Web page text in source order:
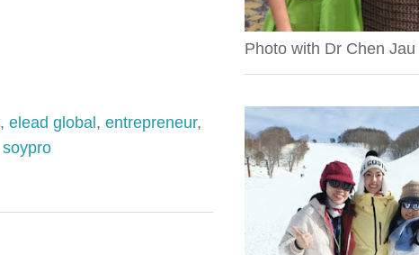
, elead global, entrepreneur,
soypro
Photo with Dr Chen Jau